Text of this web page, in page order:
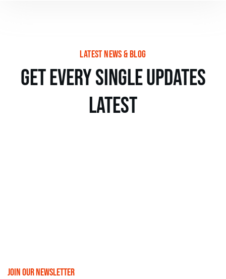
latest news & blog
get every single updates
latest
join our newsletter